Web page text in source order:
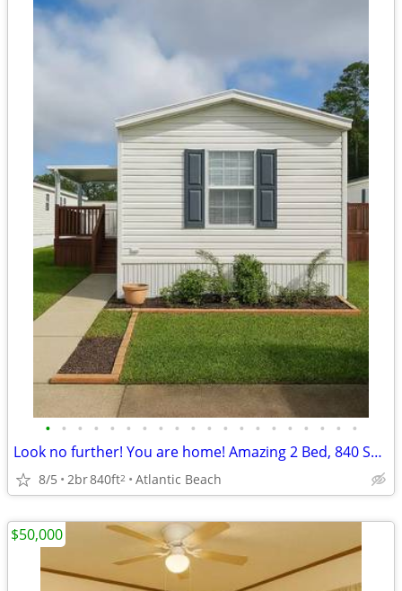
• • • • • • • • • • • • • • • • • • • •
Look no further! You are home! Amazing 2 Bed, 840 Sq Ft, great value!
8/5 2br840ft2 Atlantic Beach
$50,000